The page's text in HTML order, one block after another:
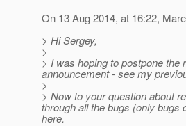
On 13 Aug 2014, at 16:22,
> Hi Sergey,
>
> I was hoping to postpone
announcement - see my
>
> Now to your question about
through all the bugs (only bugs
here.